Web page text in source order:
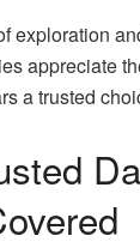
exploration
appreciate
a trusted